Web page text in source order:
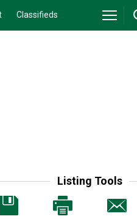
Classifieds
Listing Tools